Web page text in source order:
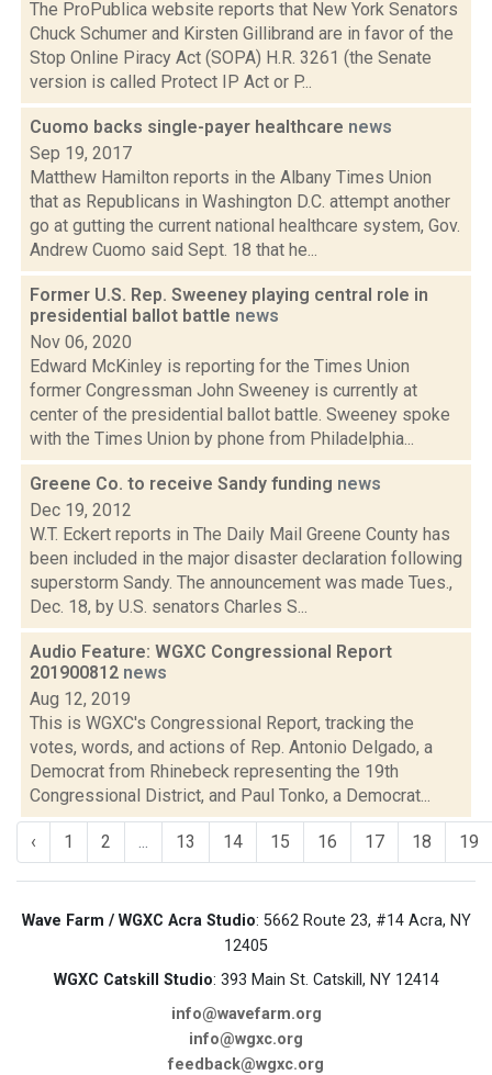
The ProPublica website reports that New York Senators
Chuck Schumer and Kirsten Gillibrand are in favor of the
Stop Online Piracy Act (SOPA) H.R. 3261 (the Senate
version is called Protect IP Act or P...
Cuomo backs single-payer healthcare news
Sep 19, 2017
Matthew Hamilton reports in the Albany Times Union
that as Republicans in Washington D.C. attempt another
go at gutting the current national healthcare system, Gov.
Andrew Cuomo said Sept. 18 that he...
Former U.S. Rep. Sweeney playing central role in
presidential ballot battle news
Nov 06, 2020
Edward McKinley is reporting for the Times Union
former Congressman John Sweeney is currently at
center of the presidential ballot battle. Sweeney spoke
with the Times Union by phone from Philadelphia...
Greene Co. to receive Sandy funding news
Dec 19, 2012
W.T. Eckert reports in The Daily Mail Greene County has
been included in the major disaster declaration following
superstorm Sandy. The announcement was made Tues.,
Dec. 18, by U.S. senators Charles S...
Audio Feature: WGXC Congressional Report
201900812 news
Aug 12, 2019
This is WGXC's Congressional Report, tracking the
votes, words, and actions of Rep. Antonio Delgado, a
Democrat from Rhinebeck representing the 19th
Congressional District, and Paul Tonko, a Democrat...
‹ 1 2 ... 13 14 15 16 17 18 19
Wave Farm / WGXC Acra Studio: 5662 Route 23, #14 Acra, NY
12405
WGXC Catskill Studio: 393 Main St. Catskill, NY 12414
info@wavefarm.org
info@wgxc.org
feedback@wgxc.org